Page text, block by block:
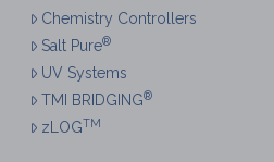
Chemistry Controllers
Salt Pure®
UV Systems
TMI BRIDGING®
zLOGTM